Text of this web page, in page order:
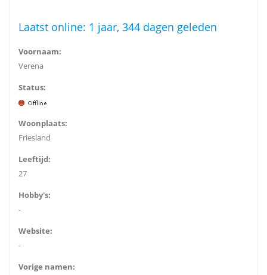
Laatst online: 1 jaar, 344 dagen geleden
Voornaam:
Verena
Status:
Woonplaats:
Friesland
Leeftijd:
27
Hobby's:
-
Website:
-
Vorige namen: